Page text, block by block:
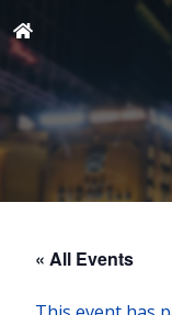
« All Events